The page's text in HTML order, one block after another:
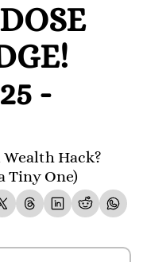
-
Wealth Hack?
Tiny One)